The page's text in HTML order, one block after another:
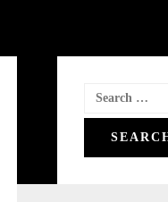
Search
for: